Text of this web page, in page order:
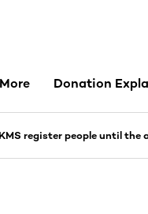
Donation
register people until the